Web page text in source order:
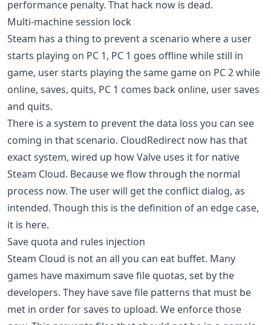
performance penalty. That hack now is dead.
Multi-machine session lock
Steam has a thing to prevent a scenario where a user
starts playing on PC 1, PC 1 goes offline while still in
game, user starts playing the same game on PC 2 while
online, saves, quits, PC 1 comes back online, user saves
and quits.
There is a system to prevent the data loss you can see
coming in that scenario. CloudRedirect now has that
exact system, wired up how Valve uses it for native
Steam Cloud. Because we flow through the normal
process now. The user will get the conflict dialog, as
intended. Though this is the definition of an edge case,
it is here.
Save quota and rules injection
Steam Cloud is not an all you can eat buffet. Many
games have maximum save file quotas, set by the
developers. They have save file patterns that must be
met in order for saves to upload. We enforce those